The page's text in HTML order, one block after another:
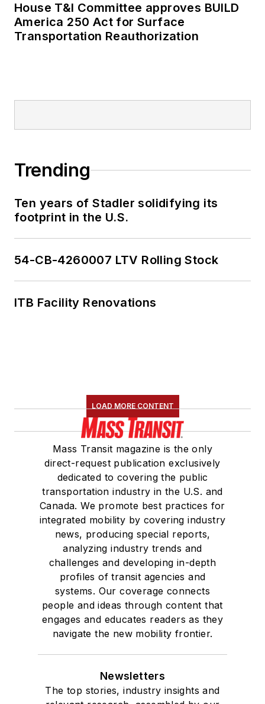
House T&I Committee approves BUILD
America 250 Act for Surface
Transportation Reauthorization
Trending
Ten years of Stadler solidifying its
footprint in the U.S.
54-CB-4260007 LTV Rolling Stock
ITB Facility Renovations
LOAD MORE CONTENT
Mass Transit magazine is the only
direct-request publication exclusively
dedicated to covering the public
transportation industry in the U.S. and
Canada. We promote best practices for
integrated mobility by covering industry
news, producing special reports,
analyzing industry trends and
challenges and developing in-depth
profiles of transit agencies and
systems. Our coverage connects
people and ideas through content that
engages and educates readers as they
navigate the new mobility frontier.
Newsletters
The top stories, industry insights and